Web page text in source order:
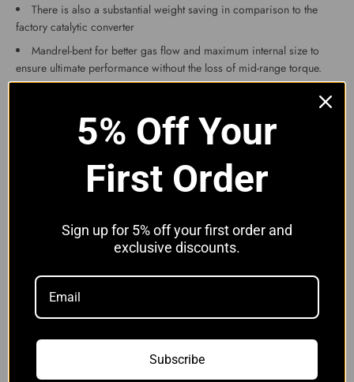
There is also a substantial weight saving in comparison to the
factory catalytic converter
Mandrel-bent for better gas flow and maximum internal size to
ensure ultimate performance without the loss of mid-range torque.
BMW M3 F80 F82
BMW M2 Competition
Please note with the M2 competition and the later M3 and M4, the
We have tested this product and found increases of around 15-
slightly different from others and can be tight although the feedback
we have received from this product is that it is very easy to fit.
We also recommend purchasing a Lambda Sensor Spacer(s) to
other items you will find these.
5% Off Your
First Order
Sign up for 5% off your first order and
exclusive discounts.
Subscribe